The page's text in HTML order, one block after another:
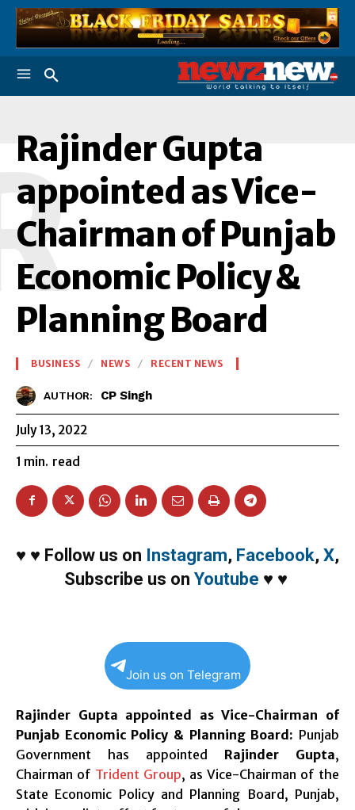
Rajinder Gupta
appointed as Vice-
Chairman of Punjab
Economic Policy &
Planning Board
BUSINESS NEWS RECENT NEWS
AUTHOR: CP Singh
July 13, 2022
1 min. read
♥ ♥ Follow us on Instagram, Facebook, X,
Subscribe us on Youtube ♥ ♥
Join us on Telegram
Rajinder Gupta appointed as Vice-Chairman of
Punjab Economic Policy & Planning Board: Punjab
Government has appointed Rajinder Gupta,
Chairman of Trident Group, as Vice-Chairman of the
State Economic Policy and Planning Board, Punjab,